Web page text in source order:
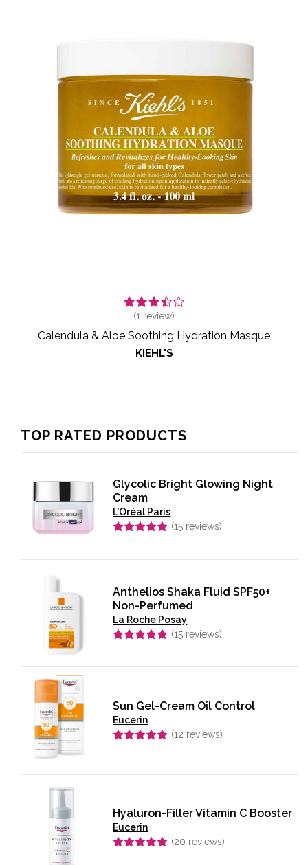
(1 review)
Calendula & Aloe Soothing Hydration Masque
KIEHL'S
TOP RATED PRODUCTS
Glycolic Bright Glowing Night
Cream
L'Oréal Paris
(15 reviews)
Anthelios Shaka Fluid SPF50+
Non-Perfumed
La Roche Posay
(15 reviews)
Sun Gel-Cream Oil Control
Eucerin
(12 reviews)
Hyaluron-Filler Vitamin C Booster
Eucerin
(20 reviews)